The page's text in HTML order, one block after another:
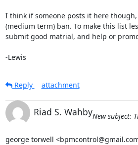
I think if someone posts it here
(medium term) ban. To make this list
submit good matrial, and help or
-Lewis
Reply
attachment
Riad S. WahbyNew subject:
george torwell